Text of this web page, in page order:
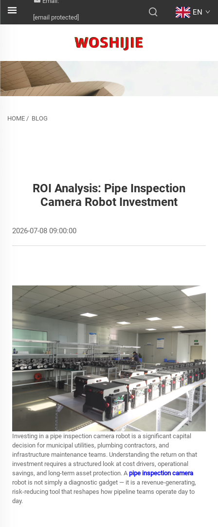
[email protected]
EN
HOME / BLOG
ROI Analysis: Pipe Inspection
Camera Robot Investment
2026-07-08 09:00:00
Investing in a pipe inspection camera robot is a significant capital
decision for municipal utilities, plumbing contractors, and
infrastructure maintenance teams. Understanding the return on that
investment requires a structured look at cost drivers, operational
savings, and long-term asset protection. A pipe inspection camera
robot is not simply a diagnostic gadget — it is a revenue-generating,
risk-reducing tool that reshapes how pipeline teams operate day to
day.